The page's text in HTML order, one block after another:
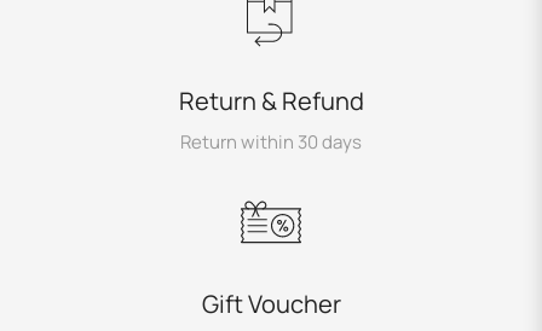
Return & Refund
Return within 30 days
Gift Voucher